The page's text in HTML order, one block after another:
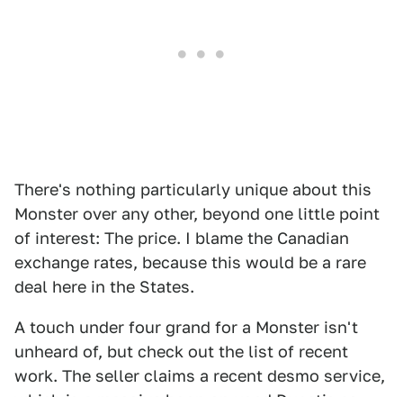
There's nothing particularly unique about this
Monster over any other, beyond one little point
of interest: The price. I blame the Canadian
exchange rates, because this would be a rare
deal here in the States.
A touch under four grand for a Monster isn't
unheard of, but check out the list of recent
work. The seller claims a recent desmo service,